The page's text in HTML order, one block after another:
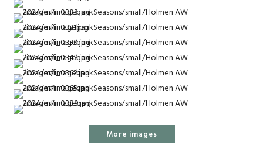
More images